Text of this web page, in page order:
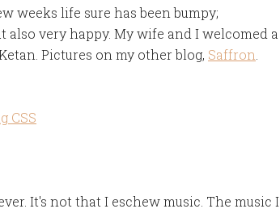
weeks life sure has been bumpy;
very happy. My wife and I welcomed a
Pictures on my other blog, Saffron
CSS
It's not that I eschew music. The music I